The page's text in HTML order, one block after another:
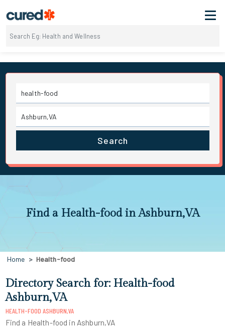
Search
Find a Health-food in Ashburn,VA
Home Health-food
Directory Search for: Health-food
Ashburn,VA
HEALTH-FOOD ASHBURN,VA
Find a Health-food in Ashburn,VA